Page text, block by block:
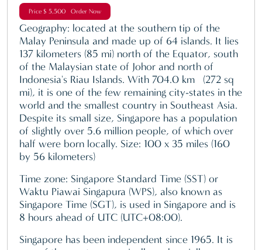
Price $ 5,500 Order Now
Geography: located at the southern tip of the
Malay Peninsula and made up of 64 islands. It lies
137 kilometers (85 mi) north of the Equator, south
of the Malaysian state of Johor and north of
Indonesia's Riau Islands. With 704.0 km² (272 sq
mi), it is one of the few remaining city-states in the
world and the smallest country in Southeast Asia.
Despite its small size, Singapore has a population
of slightly over 5.6 million people, of which over
half were born locally. Size: 100 x 35 miles (160
by 56 kilometers)
Time zone: Singapore Standard Time (SST) or
Waktu Piawai Singapura (WPS), also known as
Singapore Time (SGT), is used in Singapore and is
8 hours ahead of UTC (UTC+08:00).
Singapore has been independent since 1965. It is